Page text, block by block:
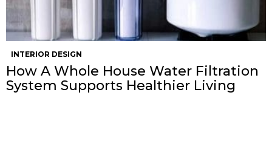
INTERIOR DESIGN
How A Whole House Water Filtration
System Supports Healthier Living